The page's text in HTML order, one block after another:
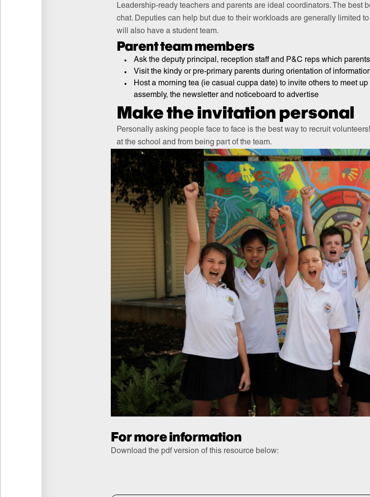
Leadership-ready teachers and parents are ideal coordinators. The best
chat. Deputies can help but due to their workloads are generally limited
will also have a student team.
Parent team members
Ask the deputy principal, reception staff and P&C reps which
Visit the kindy or pre-primary parents during orientation of
Host a morning tea (ie casual cuppa date) to invite others to meet
assembly, the newsletter and noticeboard to advertise
Make the invitation personal
Personally asking people face to face is the best way to recruit
at the school and from being part of the team.
For more information
Download the pdf version of this resource below: